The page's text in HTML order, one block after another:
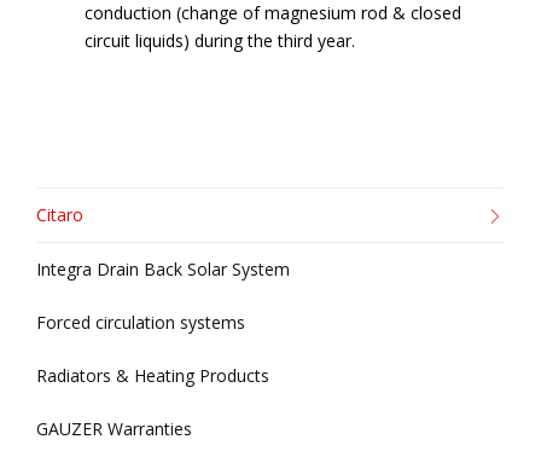
conduction (change of magnesium rod & closed
circuit liquids) during the third year.
Citaro
Integra Drain Back Solar System
Forced circulation systems
Radiators & Heating Products
GAUZER Warranties